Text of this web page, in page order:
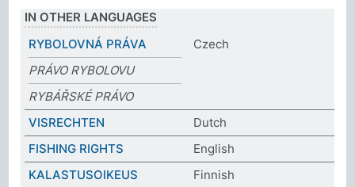
IN OTHER LANGUAGES
RYBOLOVNÁ PRÁVA
Czech
PRÁVO RYBOLOVU
RYBÁŘSKÉ PRÁVO
VISRECHTEN
Dutch
FISHING RIGHTS
English
KALASTUSOIKEUS
Finnish